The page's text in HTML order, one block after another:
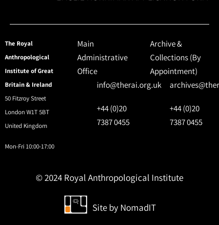
The Royal
Anthropological
Institute of Great
Britain & Ireland
50 Fitzroy Street
London W1T 5BT
United Kingdom
Mon-Fri 10:00-17:00
Main
Administrative
Office
info@therai.org.uk
+44 (0)20
7387 0455
Archive &
Collections (By
Appointment)
+44 (0)20
7387 0455
© 2024 Royal Anthropological Institute
Site by NomadIT